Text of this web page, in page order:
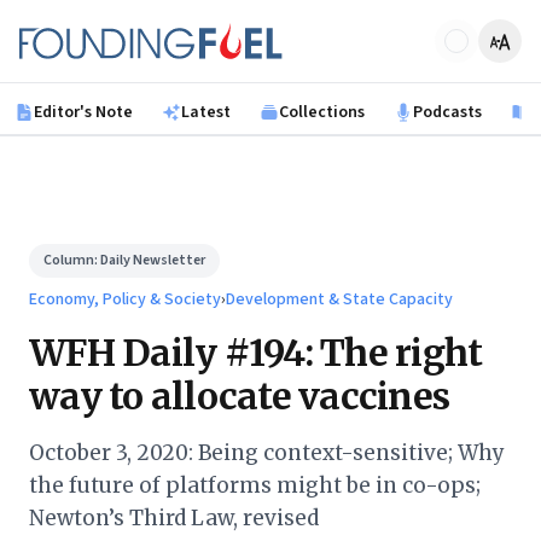
Founding Fuel
Editor's Note Latest Collections Podcasts
Column:Daily Newsletter
Economy, Policy & Society›Development & State Capacity
WFH Daily #194: The right
way to allocate vaccines
October 3, 2020: Being context-sensitive; Why
the future of platforms might be in co-ops;
Newton’s Third Law, revised